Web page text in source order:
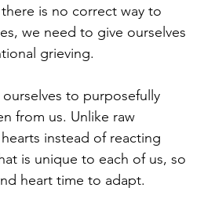
is no correct way to
we need to give ourselves
grieving.
to purposefully
from us. Unlike raw
instead of reacting
is unique to each of us, so
heart time to adapt.